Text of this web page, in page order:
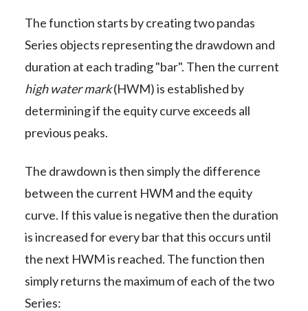
The function starts by creating two pandas
Series objects representing the drawdown and
duration at each trading "bar". Then the current
high water mark(HWM) is established by
determining if the equity curve exceeds all
previous peaks.
The drawdown is then simply the difference
between the current HWM and the equity
curve. If this value is negative then the duration
is increased for every bar that this occurs until
the next HWM is reached. The function then
simply returns the maximum of each of the two
Series: